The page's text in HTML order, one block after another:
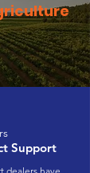
Support